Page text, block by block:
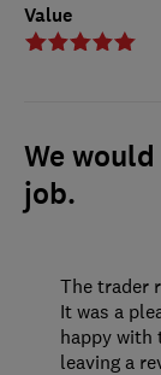
Value
We
job.
The trader
It was a
happy with
leaving a